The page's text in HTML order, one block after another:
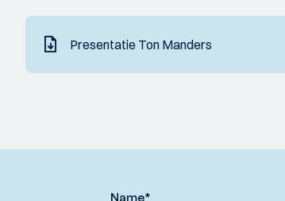
Presentatie Ton Manders
Name*